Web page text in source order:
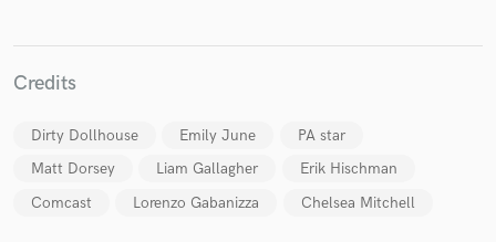
Credits
Dirty Dollhouse Emily June
PA star
Matt Dorsey
Liam Gallagher
Erik Hischman
Comcast
Lorenzo Gabanizza Chelsea Mitchell